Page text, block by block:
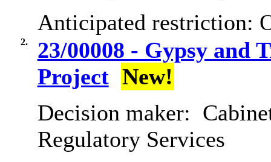
Anticipated restriction:
2.
23/00008 - Gypsy and
Project New!
Decision maker:
Regulatory Services